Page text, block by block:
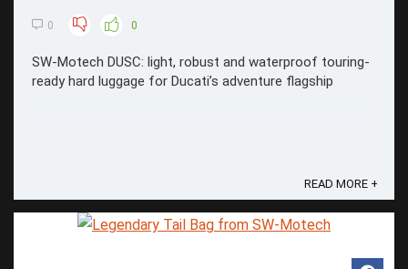
0 0
SW-Motech DUSC: light, robust and waterproof touring-
ready hard luggage for Ducati’s adventure flagship
READ MORE +